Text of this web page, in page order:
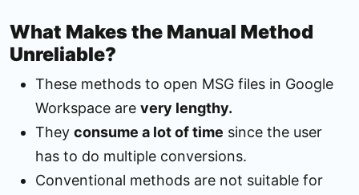
What Makes the Manual Method
Unreliable?
These methods to open MSG files in Google
Workspace are very lengthy.
They consume a lot of time since the user
has to do multiple conversions.
Conventional methods are not suitable for